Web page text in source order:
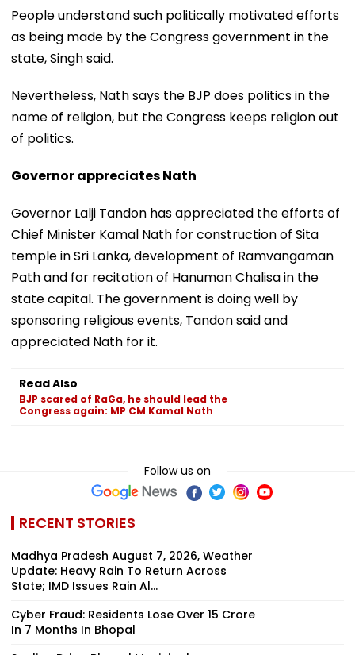
People understand such politically motivated efforts
as being made by the Congress government in the
state, Singh said.
Nevertheless, Nath says the BJP does politics in the
name of religion, but the Congress keeps religion out
of politics.
Governor appreciates Nath
Governor Lalji Tandon has appreciated the efforts of
Chief Minister Kamal Nath for construction of Sita
temple in Sri Lanka, development of Ramvangaman
Path and for recitation of Hanuman Chalisa in the
state capital. The government is doing well by
sponsoring religious events, Tandon said and
appreciated Nath for it.
Read Also
BJP scared of RaGa, he should lead the
Congress again: MP CM Kamal Nath
Follow us on
RECENT STORIES
Madhya Pradesh August 7, 2026, Weather
Update: Heavy Rain To Return Across
State; IMD Issues Rain Al...
Cyber Fraud: Residents Lose Over ₹15 Crore
In 7 Months In Bhopal